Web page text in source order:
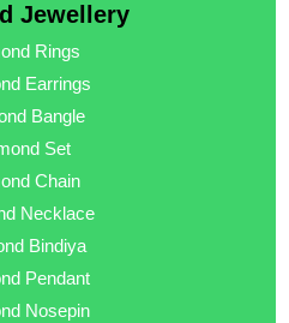
Jewellery
Rings
Earrings
Bangle
Set
Chain
Necklace
Bindiya
Pendant
Nosepin